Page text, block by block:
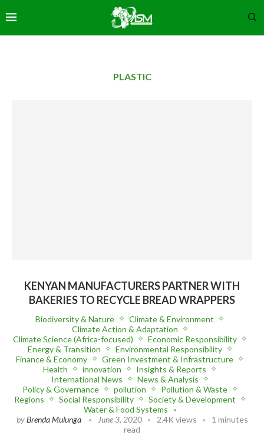
PLASTIC
KENYAN MANUFACTURERS PARTNER WITH
BAKERIES TO RECYCLE BREAD WRAPPERS
Biodiversity & Nature
Climate & Environment
Climate Action & Adaptation
Climate Science (Africa-focused)
Economic Responsibility
Energy & Transition
Environmental Responsibility
Finance & Economy
Green Investment & Infrastructure
Health
innovation
Insights & Reports
International News
News & Analysis
Policy & Governance
pollution
Pollution & Waste
Regions
Social Responsibility
Society & Development
Water & Food Systems
byBrenda Mulunga June 3, 2020 2.4K views
1 minutes
read